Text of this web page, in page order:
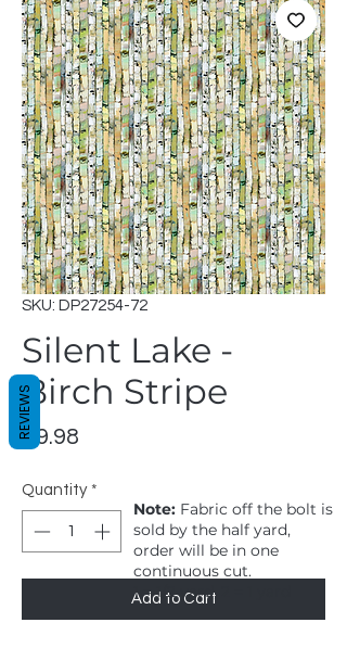
SKU: DP27254-72
Silent Lake -
Birch Stripe
$9.98
Quantity *
Add to Cart
Note: Fabric off the bolt is
sold by the half yard,
order will be in one
continuous cut.
1 = 1/2 yard, 2 = 1 yard
REVIEWS